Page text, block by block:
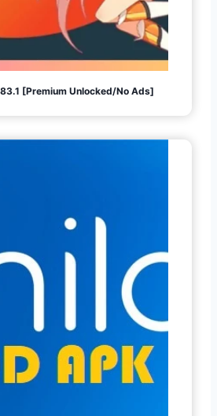
[Premium Unlocked/No Ads]